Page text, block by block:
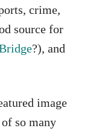
crime,
source for
?), and
image
so many